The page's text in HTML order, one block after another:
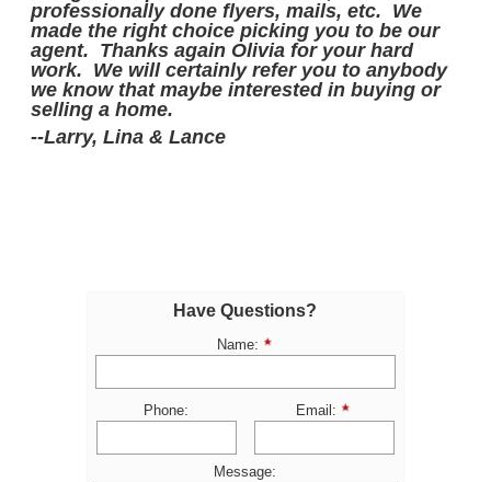
professionally done flyers, mails, etc. We
made the right choice picking you to be our
agent. Thanks again Olivia for your hard
work. We will certainly refer you to anybody
we know that maybe interested in buying or
selling a home.
--Larry, Lina & Lance
Have Questions?
Name:
Phone: Email:
Message: